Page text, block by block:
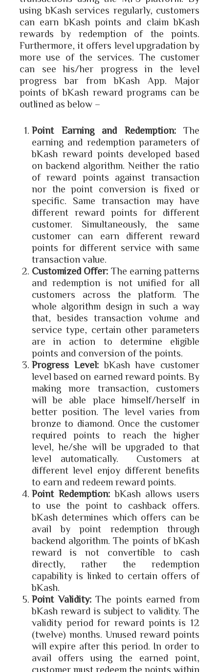
using bKash services regularly, customers
can earn bKash points and claim bKash
rewards by redemption of the points.
Furthermore, it offers level upgradation by
more use of the services. The customer
can see his/her progress in the level
progress bar from bKash App. Major
points of bKash reward programs can be
outlined as below –
Point Earning and Redemption:The
earning and redemption parameters of
bKash reward points developed based
on backend algorithm. Neither the ratio
of reward points against transaction
nor the point conversion is fixed or
specific. Same transaction may have
different reward points for different
customer. Simultaneously, the same
customer can earn different reward
points for different service with same
transaction value.
Customized Offer: The earning patterns
and redemption is not unified for all
customers across the platform. The
whole algorithm design in such a way
that, besides transaction volume and
service type, certain other parameters
are in action to determine eligible
points and conversion of the points.
Progress Level: bKash have customer
level based on earned reward points. By
making more transaction, customers
will be able place himself/herself in
better position. The level varies from
bronze to diamond. Once the customer
required points to reach the higher
level, he/she will be upgraded to that
level automatically. Customers at
different level enjoy different benefits
to earn and redeem reward points.
Point Redemption:bKash allows users
to use the point to cashback offers.
bKash determines which offers can be
avail by point redemption through
backend algorithm. The points of bKash
reward is not convertible to cash
directly, rather the redemption
capability is linked to certain offers of
bKash.
Point Validity:The points earned from
bKash reward is subject to validity. The
validity period for reward points is 12
(twelve) months. Unused reward points
will expire after this period. In order to
avail offers using the earned point,
customer must redeem the points within